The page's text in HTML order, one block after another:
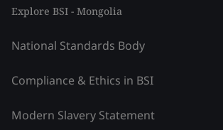
Explore BSI - Mongolia
National Standards Body
Compliance & Ethics in BSI
Modern Slavery Statement